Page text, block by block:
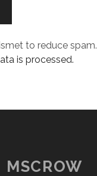
to reduce spam.
is processed.
MSCROW